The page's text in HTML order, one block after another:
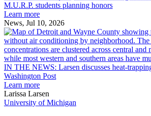
plan,
rain
garden
research
earn
M.U.R.P.
M.U.R.P. students planning honors
Learn more
News, Jul 10, 2026
IN THE NEWS: Larsen discusses heat-
Washington Post
Learn more
Larissa Larsen
University of Michigan